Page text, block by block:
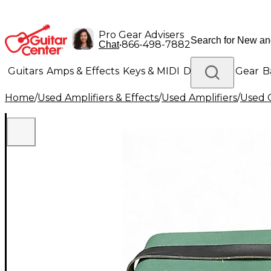
Pro Gear Advisers
Chat•866-498-7882
Guitars Amps & Effects Keys & MIDI Drums DJ Gear
Lighting Band & Orchestra Platinum Gear
Home/Used Amplifiers & Effects/Used Amplifiers/Used